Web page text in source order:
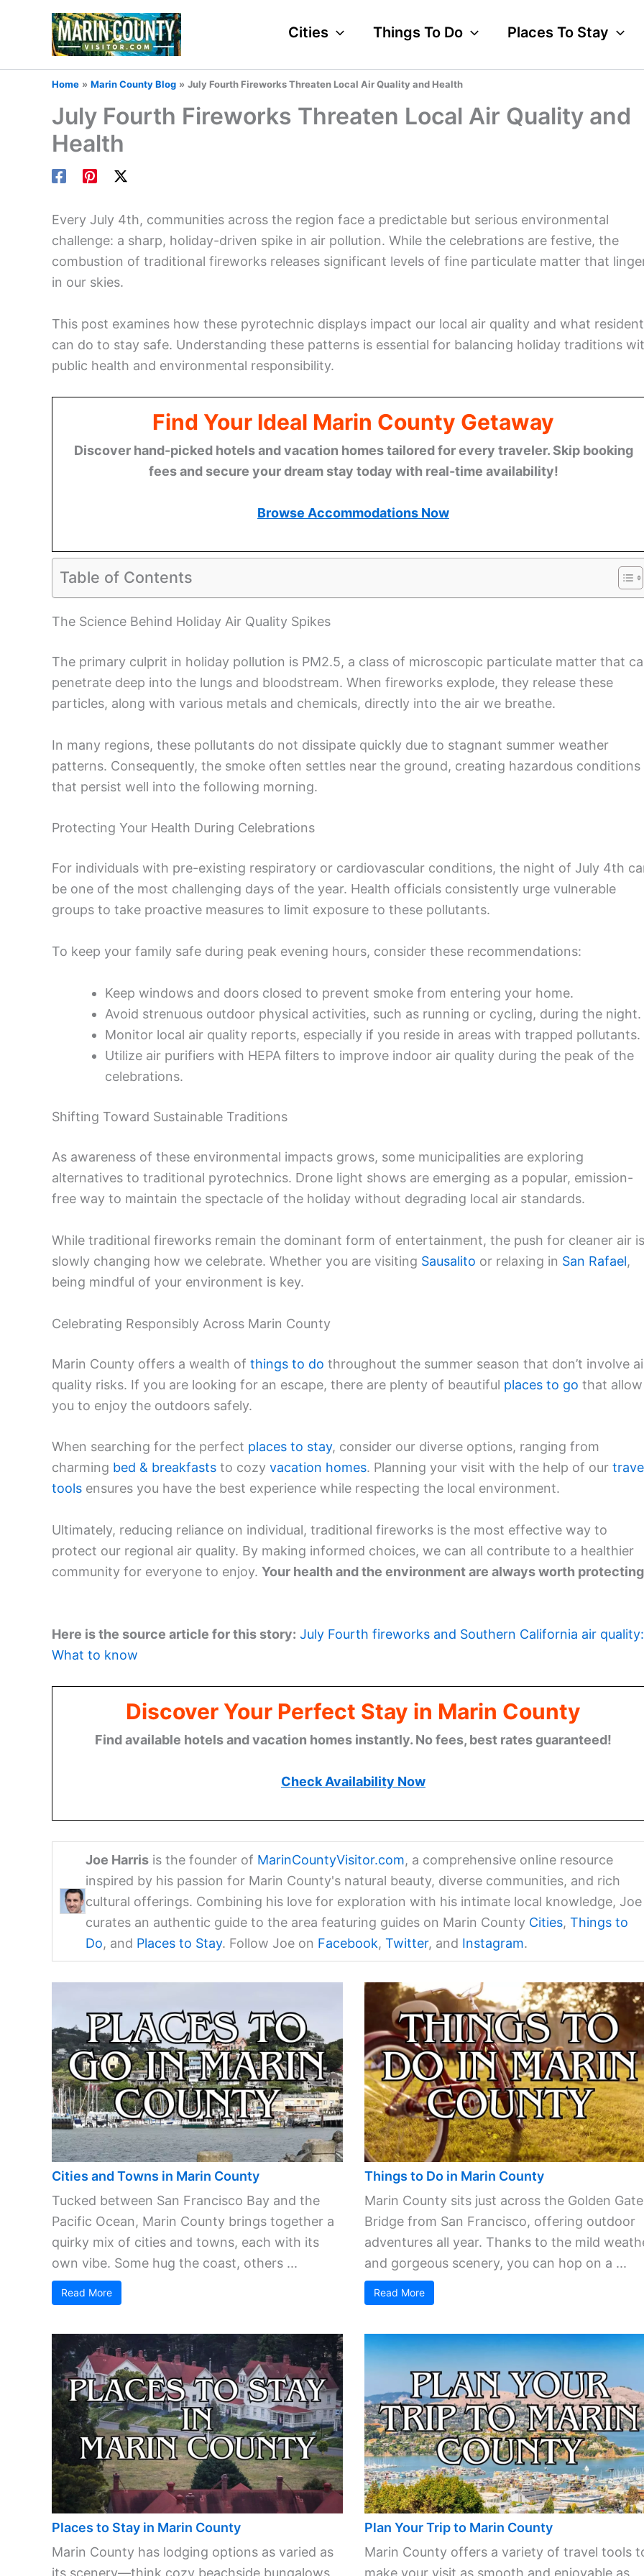
Cities Things To Do Places To Stay
Home Marin County Blog July Fourth Fireworks Threaten Local Air Quality and Health
July Fourth Fireworks Threaten Local Air Quality and
Health
Every July 4th, communities across the region face a predictable but serious environmental
challenge: a sharp, holiday-driven spike in air pollution. While the celebrations are festive, the
combustion of traditional fireworks releases significant levels of fine particulate matter that
in our skies.
This post examines how these pyrotechnic displays impact our local air quality and what
can do to stay safe. Understanding these patterns is essential for balancing holiday traditions
public health and environmental responsibility.
Find Your Ideal Marin County Getaway
Discover hand-picked hotels and vacation homes tailored for every traveler. Skip booking
fees and secure your dream stay today with real-time availability!
Browse Accommodations Now
Table of Contents
The Science Behind Holiday Air Quality Spikes
The primary culprit in holiday pollution is PM2.5, a class of microscopic particulate matter that
penetrate deep into the lungs and bloodstream. When fireworks explode, they release these
particles, along with various metals and chemicals, directly into the air we breathe.
In many regions, these pollutants do not dissipate quickly due to stagnant summer weather
patterns. Consequently, the smoke often settles near the ground, creating hazardous conditions
that persist well into the following morning.
Protecting Your Health During Celebrations
For individuals with pre-existing respiratory or cardiovascular conditions, the night of July 4th
be one of the most challenging days of the year. Health officials consistently urge vulnerable
groups to take proactive measures to limit exposure to these pollutants.
To keep your family safe during peak evening hours, consider these recommendations:
Keep windows and doors closed to prevent smoke from entering your home.
Avoid strenuous outdoor physical activities, such as running or cycling, during the night.
Monitor local air quality reports, especially if you reside in areas with trapped pollutants.
Utilize air purifiers with HEPA filters to improve indoor air quality during the peak of the
celebrations.
Shifting Toward Sustainable Traditions
As awareness of these environmental impacts grows, some municipalities are exploring
alternatives to traditional pyrotechnics. Drone light shows are emerging as a popular, emission-
free way to maintain the spectacle of the holiday without degrading local air standards.
While traditional fireworks remain the dominant form of entertainment, the push for cleaner air is
slowly changing how we celebrate. Whether you are visiting Sausalito or relaxing in San Rafael,
being mindful of your environment is key.
Celebrating Responsibly Across Marin County
Marin County offers a wealth of things to do throughout the summer season that don’t involve
quality risks. If you are looking for an escape, there are plenty of beautiful places to go that allow
you to enjoy the outdoors safely.
When searching for the perfect places to stay, consider our diverse options, ranging from
charming bed & breakfasts to cozy vacation homes. Planning your visit with the help of our
tools ensures you have the best experience while respecting the local environment.
Ultimately, reducing reliance on individual, traditional fireworks is the most effective way to
protect our regional air quality. By making informed choices, we can all contribute to a healthier
community for everyone to enjoy. Your health and the environment are always worth
Here is the source article for this story: July Fourth fireworks and Southern California air quality:
What to know
Discover Your Perfect Stay in Marin County
Find available hotels and vacation homes instantly. No fees, best rates guaranteed!
Check Availability Now
Joe Harrisis the founder of MarinCountyVisitor.com, a comprehensive online resource
inspired by his passion for Marin County's natural beauty, diverse communities, and rich
cultural offerings. Combining his love for exploration with his intimate local knowledge, Joe
curates an authentic guide to the area featuring guides on Marin County Cities, Things to
Do, and Places to Stay. Follow Joe on Facebook, Twitter, and Instagram.
Cities and Towns in Marin County
Tucked between San Francisco Bay and the
Pacific Ocean, Marin County brings together a
quirky mix of cities and towns, each with its
own vibe. Some hug the coast, others ...
Read More
Things to Do in Marin County
Marin County sits just across the Golden Gate
Bridge from San Francisco, offering outdoor
adventures all year. Thanks to the mild
and gorgeous scenery, you can hop on a ...
Read More
Places to Stay in Marin County
Marin County has lodging options as varied as
its scenery—think cozy beachside bungalows,
Plan Your Trip to Marin County
Marin County offers a variety of travel tools
make your visit as smooth and enjoyable as